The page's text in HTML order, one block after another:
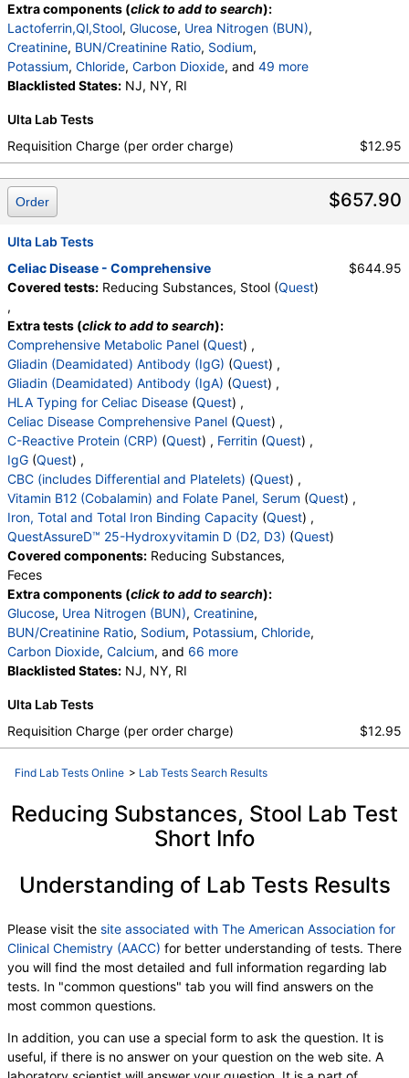
Extra components (click to add to search):
Lactoferrin,Ql,Stool, Glucose, Urea Nitrogen (BUN),
Creatinine, BUN/Creatinine Ratio, Sodium,
Potassium, Chloride, Carbon Dioxide, and 49 more
Calcium,Protein, Total,Albumin
Alkaline Phosphatase
Fecal Globin Result: ,Calprotectin, Stool
C-Reactive Protein,Immunoglobulin A,
Immunoglobulin G,White Blood Cell Count,
Red Blood Cell Count
MCV,MCH
Neutrophils,Band Neutrophils
Absolute Metamyelocytes,Myelocytes
Absolute Myelocytes,Promyelocytes,
Absolute Promyelocytes
Lymphocytes,Reactive Lymphocytes
Absolute Lymphocytes,Monocytes,
Absolute Monocytes, Eosinophils,
Absolute Eosinophils, Basophils,Absolute Basophils
,Blasts ,Absolute Blasts,Nucleated RBC
Absolute Nucleated RBC,Comment(S),MPV ,
Tissue Transglutaminase Ab, IgA
Blacklisted States: NJ, NY, RI
Ulta Lab Tests
Requisition Charge (per order charge)
$12.95
$657.90
Order
Ulta Lab Tests
Celiac Disease - Comprehensive
Covered tests: Reducing Substances, Stool (Quest)
,
Extra tests (click to add to search):
Comprehensive Metabolic Panel (Quest) ,
Gliadin (Deamidated) Antibody (IgG) (Quest) ,
Gliadin (Deamidated) Antibody (IgA) (Quest) ,
HLA Typing for Celiac Disease (Quest) ,
Celiac Disease Comprehensive Panel (Quest) ,
C-Reactive Protein (CRP) (Quest) , Ferritin (Quest) ,
IgG (Quest) ,
CBC (includes Differential and Platelets) (Quest) ,
Vitamin B12 (Cobalamin) and Folate Panel, Serum (Quest) ,
Iron, Total and Total Iron Binding Capacity (Quest) ,
QuestAssureD™ 25-Hydroxyvitamin D (D2, D3) (Quest)
Covered components: Reducing Substances,
Feces
Extra components (click to add to search):
Glucose, Urea Nitrogen (BUN), Creatinine,
BUN/Creatinine Ratio, Sodium, Potassium, Chloride,
Carbon Dioxide, Calcium, and 66 more
Protein, Total,Albumin,Globulin
Alkaline Phosphatase
Gliadin (Deamidated) Ab (IgG) ,
Gliadin (Deamidated) Ab (IgA),HLA DQB1*,
HLA DQB1*, HLA Dq2 ,HLA Dq8,
HLA DQA1* , Tissue Transglutaminase Ab, IgA
Immunoglobulin A ,Interpretation,
Ferritin,Immunoglobulin G
Hemoglobin,Hematocrit,MCV, MCH, MCHC,
Neutrophils
Band Neutrophils
Absolute Band Neutrophils ,
Metamyelocytes,Absolute Metamyelocytes,
Myelocytes,Absolute Myelocytes, Promyelocytes ,
Absolute Promyelocytes,Absolute Neutrophils,
Lymphocytes,Reactive Lymphocytes ,
Absolute Lymphocytes,Monocytes
Absolute Monocytes ,Eosinophils,
Absolute Eosinophils,Basophils,Absolute Basophils
,Blasts,Absolute Blasts,Nucleated RBC,
Blacklisted States: NJ, NY, RI
$644.95
Ulta Lab Tests
Requisition Charge (per order charge)
$12.95
Find Lab Tests Online > Lab Tests Search Results
Reducing Substances, Stool Lab Test
Short Info
Understanding of Lab Tests Results
Please visit the site associated with The American Association for
Clinical Chemistry (AACC) for better understanding of tests. There
you will find the most detailed and full information regarding lab
tests. In "common questions" tab you will find answers on the
most common questions.
In addition, you can use a special form to ask the question. It is
useful, if there is no answer on your question on the web site. A